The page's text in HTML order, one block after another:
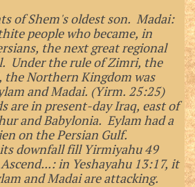
of Shem's oldest son. Madai:
people who became, in
the next great regional
Under the rule of Zimri, the
Northern Kingdom was
and Madai. (Yirm. 25:25)
are in present-day Iraq, east of
andBabylonia. Eylam had a
on the Persian Gulf.
downfall fill Yirmiyahu 49
in Yeshayahu 13:17, it
and Madai are attacking.